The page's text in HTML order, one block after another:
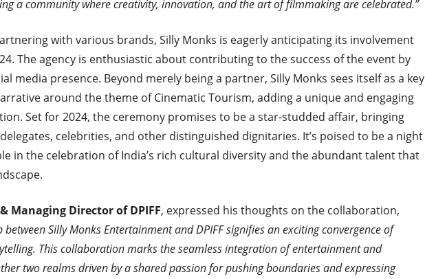
a community where creativity, innovation, and the art of filmmaking are celebrated.”
with various brands, Silly Monks is eagerly anticipating its involvement
The agency is enthusiastic about contributing to the success of the event by
media presence. Beyond merely being a partner, Silly Monks sees itself as a key
around the theme of Cinematic Tourism, adding a unique and engaging
Set for 2024, the ceremony promises to be a star-studded affair, bringing
celebrities, and other distinguished dignitaries. It’s poised to be a night
in the celebration of India’s rich cultural diversity and the abundant talent that
Managing Director of DPIFF, expressed his thoughts on the collaboration,
between Silly Monks Entertainment and DPIFF signifies an exciting convergence of
This collaboration marks the seamless integration of entertainment and
two realms driven by a shared passion for pushing boundaries and expressing